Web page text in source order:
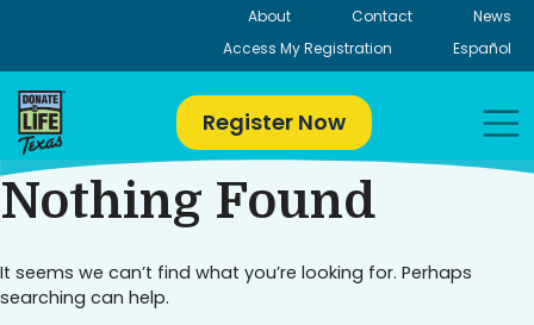
About Contact
News
Access My Registration
Español
Register Now
Nothing Found
It seems we can’t find what you’re looking for. Perhaps
searching can help.